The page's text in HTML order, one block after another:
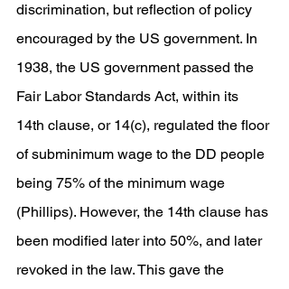
discrimination, but reflection of policy
encouraged by the US government. In
1938, the US government passed the
Fair Labor Standards Act, within its
14th clause, or 14(c), regulated the floor
of subminimum wage to the DD people
being 75% of the minimum wage
(Phillips). However, the 14th clause has
been modified later into 50%, and later
revoked in the law. This gave the